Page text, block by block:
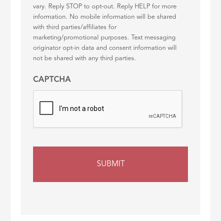
vary. Reply STOP to opt-out. Reply HELP for more
information. No mobile information will be shared
with third parties/affiliates for
marketing/promotional purposes. Text messaging
originator opt-in data and consent information will
not be shared with any third parties.
CAPTCHA